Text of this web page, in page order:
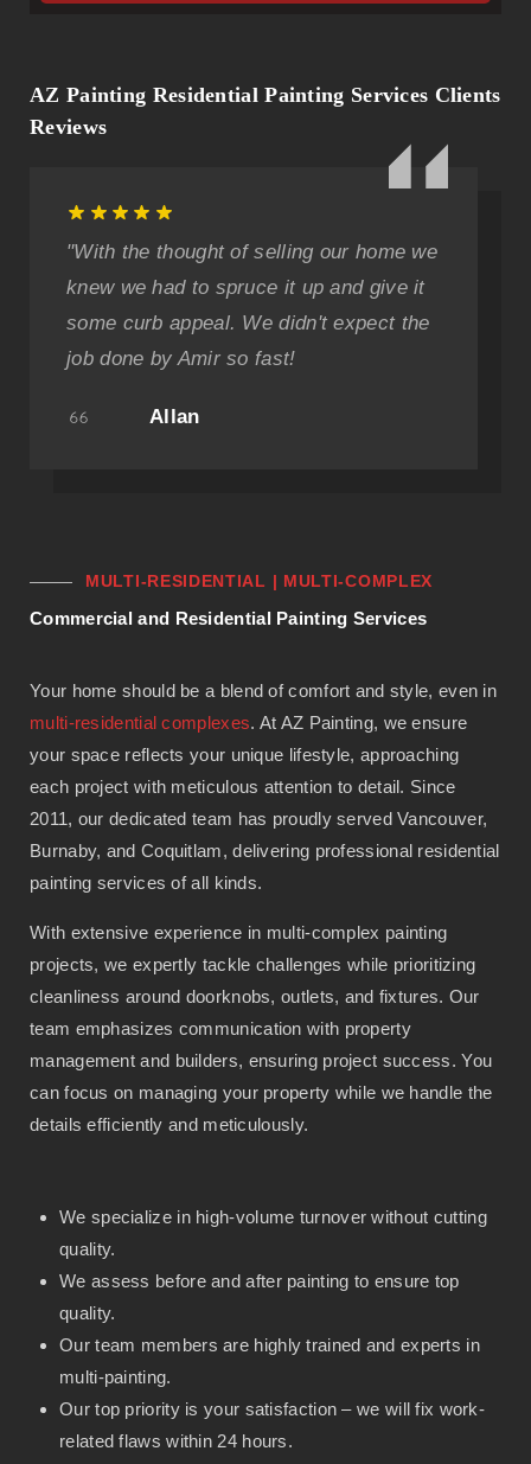
AZ Painting Residential Painting Services Clients
Reviews
"With the thought of selling our home we
knew we had to spruce it up and give it
some curb appeal. We didn't expect the
job done by Amir so fast!
Allan
MULTI-RESIDENTIAL | MULTI-COMPLEX
Commercial and Residential Painting Services
Your home should be a blend of comfort and style, even in
multi-residential complexes. At AZ Painting, we ensure
your space reflects your unique lifestyle, approaching
each project with meticulous attention to detail. Since
2011, our dedicated team has proudly served Vancouver,
Burnaby, and Coquitlam, delivering professional residential
painting services of all kinds.
With extensive experience in multi-complex painting
projects, we expertly tackle challenges while prioritizing
cleanliness around doorknobs, outlets, and fixtures. Our
team emphasizes communication with property
management and builders, ensuring project success. You
can focus on managing your property while we handle the
details efficiently and meticulously.
We specialize in high-volume turnover without cutting
quality.
We assess before and after painting to ensure top
quality.
Our team members are highly trained and experts in
multi-painting.
Our top priority is your satisfaction – we will fix work-
related flaws within 24 hours.